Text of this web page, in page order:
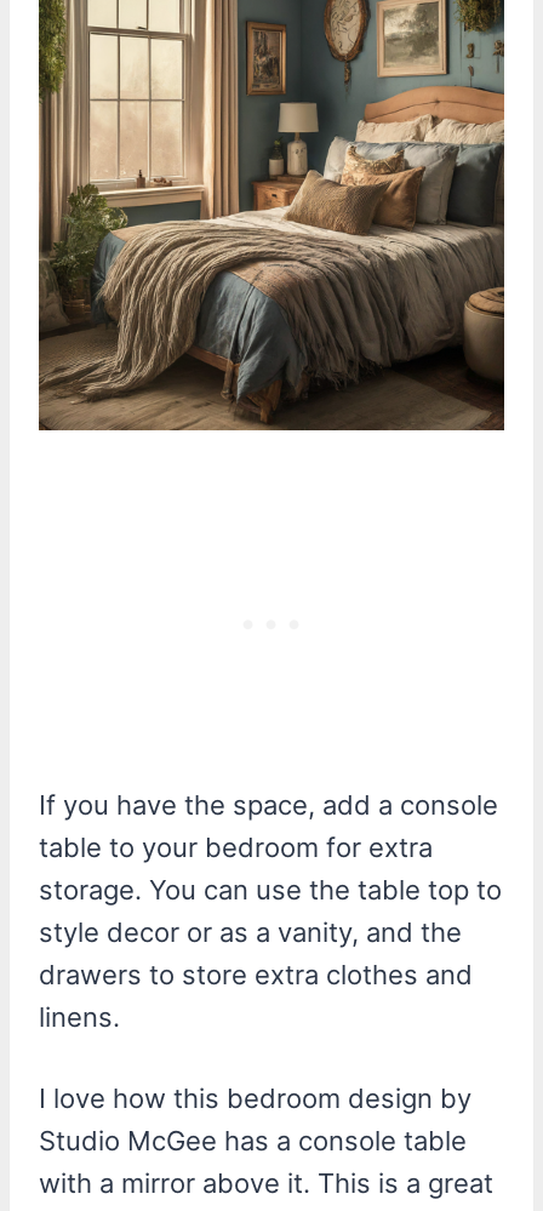
If you have the space, add a console
table to your bedroom for extra
storage. You can use the table top to
style decor or as a vanity, and the
drawers to store extra clothes and
linens.
I love how this bedroom design by
Studio McGee has a console table
with a mirror above it. This is a great